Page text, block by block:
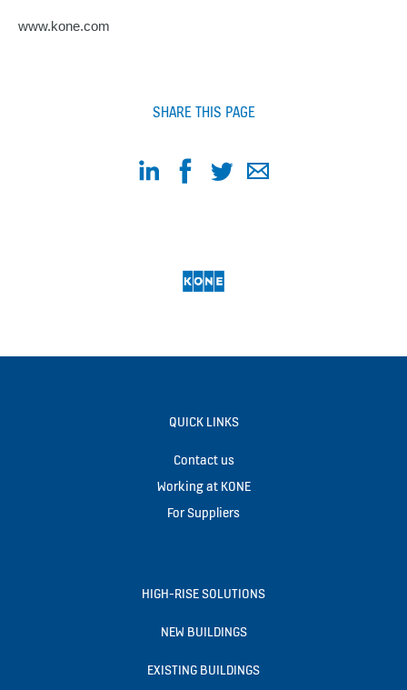
www.kone.com
SHARE THIS PAGE
QUICK LINKS
Contact us
Working at KONE
For Suppliers
HIGH-RISE SOLUTIONS
NEW BUILDINGS
EXISTING BUILDINGS